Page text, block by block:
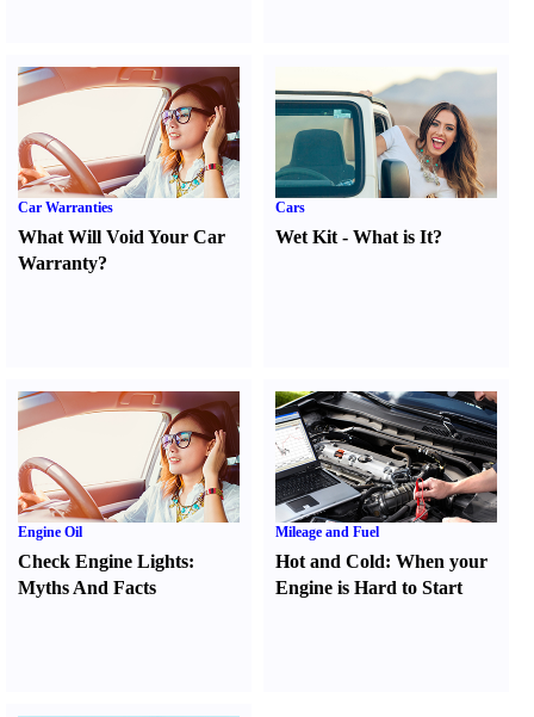
Car Warranties
What Will Void Your Car
Warranty?
Cars
Wet Kit -What is It?
Engine Oil
Check Engine Lights:
Myths And Facts
Mileage and Fuel
Hot and Cold:When your
Engine is Hard to Start